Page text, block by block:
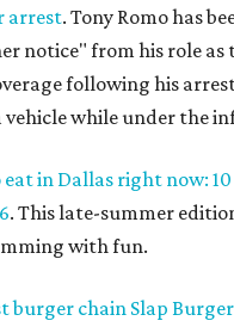
arrest. Tony Romo has
notice" from his role as
following his
while under the
in Dallas right now:
. This late-summer
with fun.
burger chain Slap